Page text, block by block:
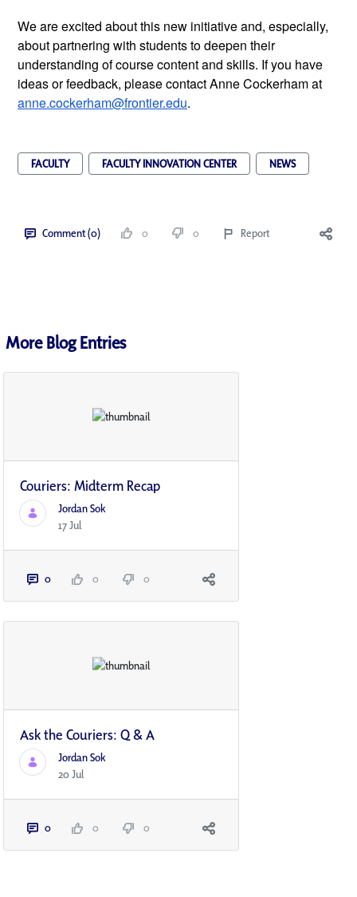
We are excited about this new initiative and, especially,
about partnering with students to deepen their
understanding of course content and skills. If you have
anne.cockerham@frontier.edu.
FACULTY FACULTY INNOVATION CENTER NEWS
Comment (0) 0 0 Report
More Blog Entries
Couriers: Midterm Recap
Jordan Sok
17 Jul
0 0 0
Ask the Couriers: Q & A
Jordan Sok
20 Jul
0 0 0